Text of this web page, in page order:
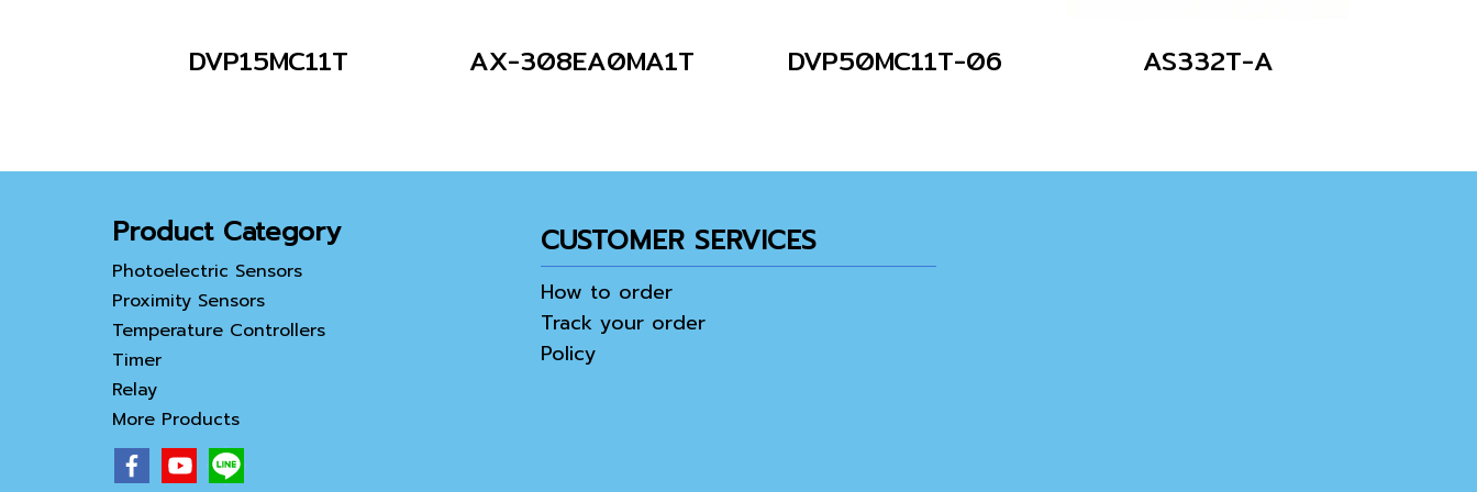
DVP15MC11T AX-308EA0MA1T DVP50MC11T-06 AS332T-A
Product Category
Photoelectric Sensors
Proximity Sensors
Temperature Controllers
Timer
Relay
More Products
CUSTOMER SERVICES
How to order
Track your order
Policy